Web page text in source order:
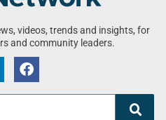
videos, trends and insights, for
and community leaders.